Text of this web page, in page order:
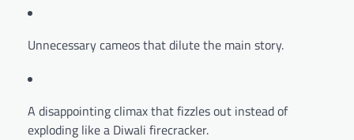
Unnecessary cameos that dilute the main story.
A disappointing climax that fizzles out instead of
exploding like a Diwali firecracker.